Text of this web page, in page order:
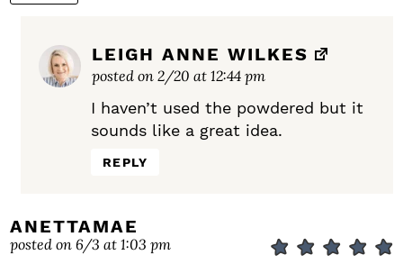
LEIGH ANNE WILKES
posted on 2/20 at 12:44 pm
I haven’t used the powdered but it
sounds like a great idea.
REPLY
ANETTAMAE
posted on 6/3 at 1:03 pm